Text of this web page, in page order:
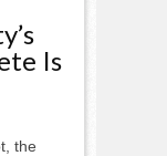
Is
the